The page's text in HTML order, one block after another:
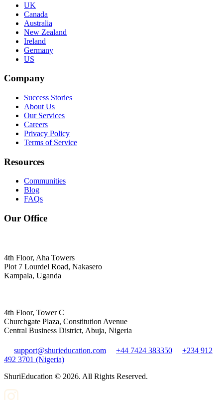
UK
Canada
Australia
New Zealand
Ireland
Germany
US
Company
Success Stories
About Us
Our Services
Careers
Privacy Policy
Terms of Service
Resources
Communities
Blog
FAQs
Our Office
4th Floor, Aha Towers
Plot 7 Lourdel Road, Nakasero
Kampala, Uganda
4th Floor, Tower C
Churchgate Plaza, Constitution Avenue
Central Business District, Abuja, Nigeria
support@shurieducation.com +44 7424 383350
+234 912
492 3701 (Nigeria)
ShuriEducation © 2026. All Rights Reserved.